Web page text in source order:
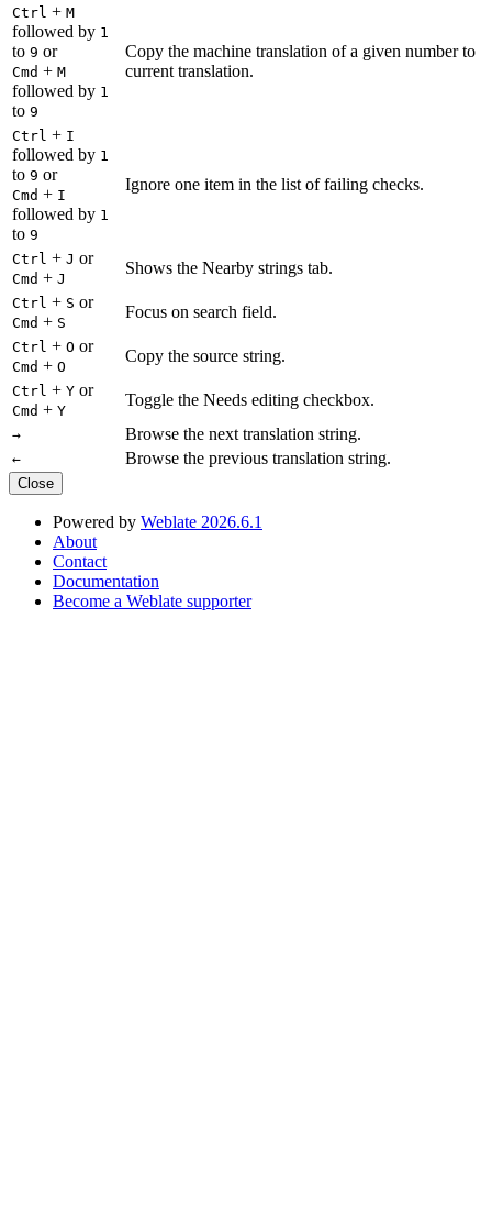
Ctrl + M
followed by 1
to 9 or
Cmd + M
followed by 1
to 9
Copy the machine translation of a given number to
current translation.
Ctrl + I
followed by 1
to 9 or
Cmd + I
followed by 1
to 9
Ignore one item in the list of failing checks.
Ctrl + J or
Cmd + J
Shows the Nearby strings tab.
Ctrl + S or
Cmd + S
Focus on search field.
Ctrl + O or
Cmd + O
Copy the source string.
Ctrl + Y or
Cmd + Y
Toggle the Needs editing checkbox.
→ Browse the next translation string.
← Browse the previous translation string.
Close
Powered by Weblate 2026.6.1
About
Contact
Documentation
Become a Weblate supporter